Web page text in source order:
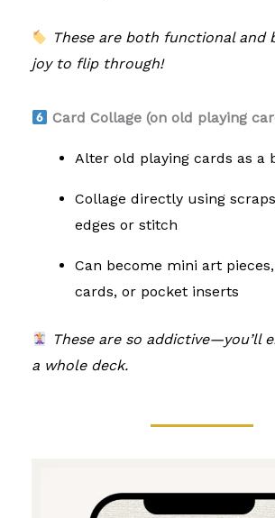
These are both functional and
joy to flip through!
Card Collage (on old playing
Alter old playing cards as a
Collage directly using
edges or stitch
Can become mini art
cards, or pocket inserts
These are so addictive—you’ll
a whole deck.